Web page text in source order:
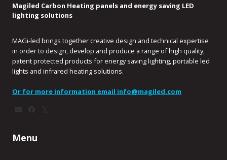
Magiled Carbon Heating panels and energy saving LED
lighting solutions
MAGi-led brings together creative design and technical expertise
in order to design, develop and produce a range of high quality,
patent protected products for energy saving lighting, portable led
lights and infrared heating solutions.
Or for more information email info@magiled.com
Menu